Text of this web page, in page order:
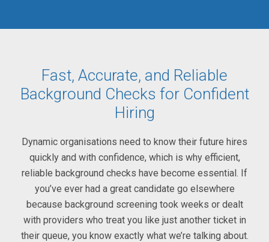
Fast, Accurate, and Reliable
Background Checks for Confident
Hiring
Dynamic organisations need to know their future hires
quickly and with confidence, which is why efficient,
reliable background checks have become essential. If
you’ve ever had a great candidate go elsewhere
because background screening took weeks or dealt
with providers who treat you like just another ticket in
their queue, you know exactly what we’re talking about.